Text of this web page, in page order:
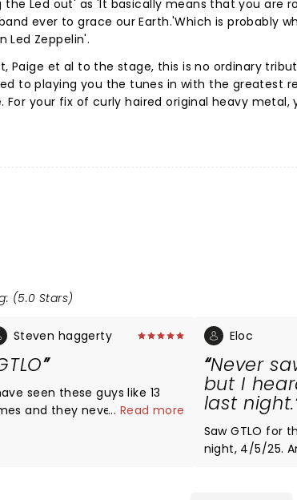
the Led out' as 'It basically means that you are
ever to grace our Earth.'Which is probably
Led Zeppelin'.
Paige et al to the stage, this is no ordinary
to playing you the tunes in with the greatest
For your fix of curly haired original heavy metal,
(5.0 Stars)
Steven haggerty
seen these guys like 13
and they never disappoint,
... Read more
Eloc
Never
but I
last night.
Saw GTLO for
night, 4/5/25.